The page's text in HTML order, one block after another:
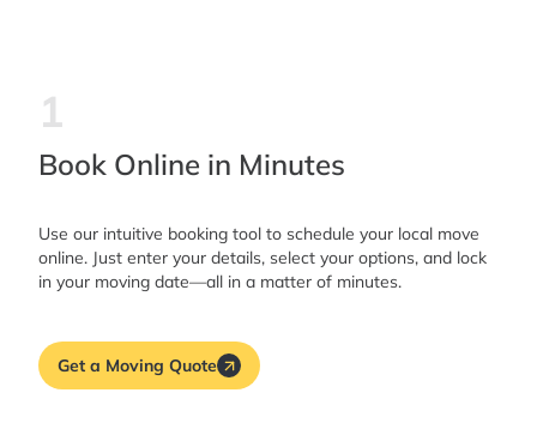
1
Book Online in Minutes
Use our intuitive booking tool to schedule your local move
online. Just enter your details, select your options, and lock
in your moving date—all in a matter of minutes.
Get a Moving Quote